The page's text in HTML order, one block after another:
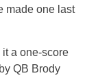
made one last
a one-score
QB Brody